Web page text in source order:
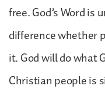
free. God’s Word is
difference whether
it. God will do what
Christian people is